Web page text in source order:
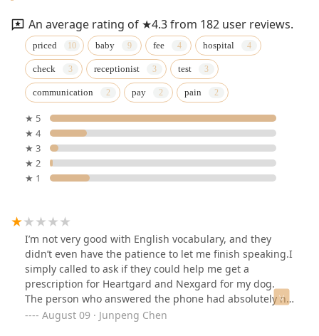
An average rating of ★4.3 from 182 user reviews.
priced baby fee hospital
check receptionist test
communication pay pain
★ 5
★ 4
★ 3
★ 2
★ 1
I’m not very good with English vocabulary, and they
didn’t even have the patience to let me finish speaking.I
simply called to ask if they could help me get a
prescription for Heartgard and Nexgard for my dog.
The person who answered the phone had absolutely no
patience.She asked me if my dog had any significant
August 09 · Junpeng Chen